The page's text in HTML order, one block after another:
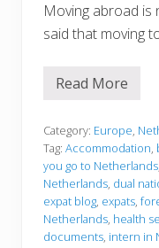
Moving abroad is
said that moving
B
o
r
e
y
o
u
g
o
Read More
Category: Europe,
Tag: Accommodation,
you go to Netherlands
Netherlands, dual
expat blog, expats,
Netherlands, health
documents, intern in